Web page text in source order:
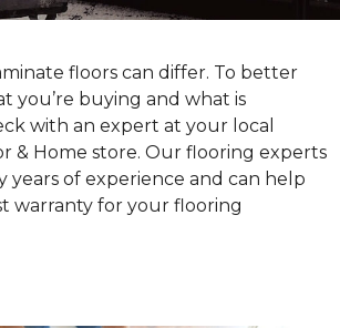
floors can differ. To better
you’re buying and what is
with an expert at your local
& Home store. Our flooring experts
years of experience and can help
warranty for your flooring